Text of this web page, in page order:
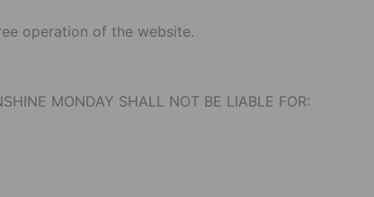
operation of the website.
MONDAY SHALL NOT BE LIABLE FOR: